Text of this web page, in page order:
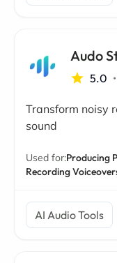
Audo
5.0 •
Transform noisy
sound
Used for:Producing
Recording
AI Audio Tools